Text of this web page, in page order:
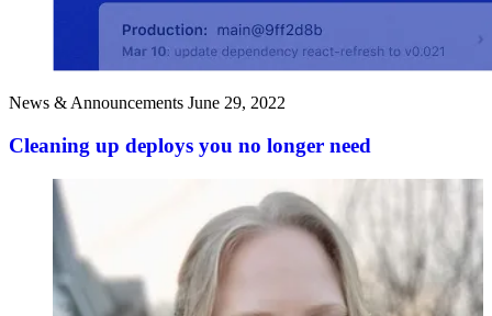
News & Announcements June 29, 2022
Cleaning up deploys you no longer need